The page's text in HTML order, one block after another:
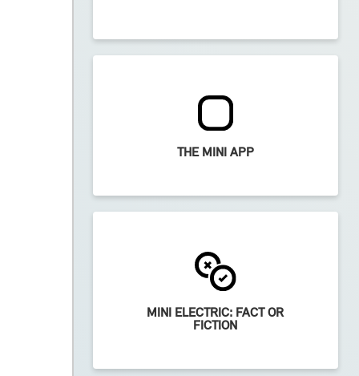
THE MINI APP
MINI ELECTRIC: FACT OR
FICTION